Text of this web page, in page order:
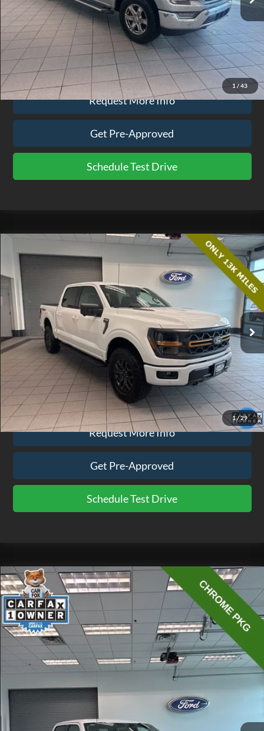
1 /43
Less
Doc Fee $575
Click To Call
Request More Info
Get Pre-Approved
Schedule Test Drive
1/29
2025Ford F-150Tremor
VIN: 1FTFW4L55SFB05396Stock:CP3711Model:
available 12,425 mi Ext. Int.
$63,074
EZPRICE
Less
Doc Fee $575
Click To Call
Request More Info
Get Pre-Approved
Schedule Test Drive
2023Ford F-150XLT
Price Drop
VIN:1FTFW1E84PKE24356Stock: CP3723Model:W1E
available 23,881 mi Ext. Int.
$40,475
Less
Doc Fee
Compare Vehicle